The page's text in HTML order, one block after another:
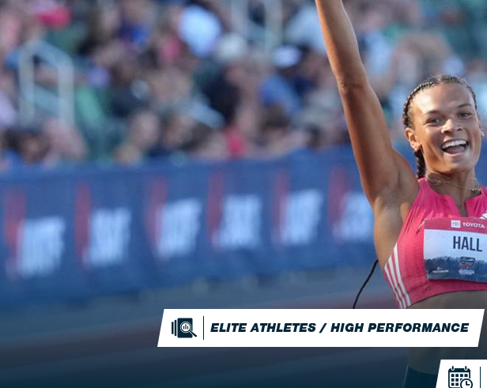
ELITE ATHLETES / HIGH PERFORMANCE